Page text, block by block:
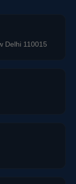
Delhi 110015